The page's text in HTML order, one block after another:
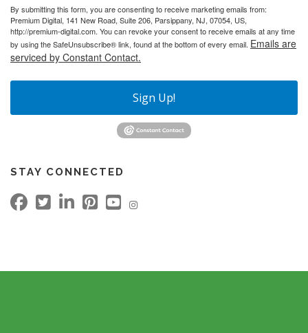
By submitting this form, you are consenting to receive marketing emails from:
Premium Digital, 141 New Road, Suite 206, Parsippany, NJ, 07054, US,
http://premium-digital.com. You can revoke your consent to receive emails at any time
by using the SafeUnsubscribe® link, found at the bottom of every email. Emails are
serviced by Constant Contact.
Sign Up!
STAY CONNECTED